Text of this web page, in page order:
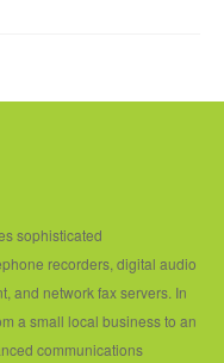
sophisticated
recorders, digital audio
and network fax servers. In
a small local business to an
communications